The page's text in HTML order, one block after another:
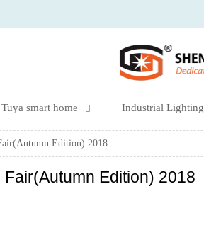
Tuya smart home  Industrial Lighting
Edition) 2018
Edition) 2018